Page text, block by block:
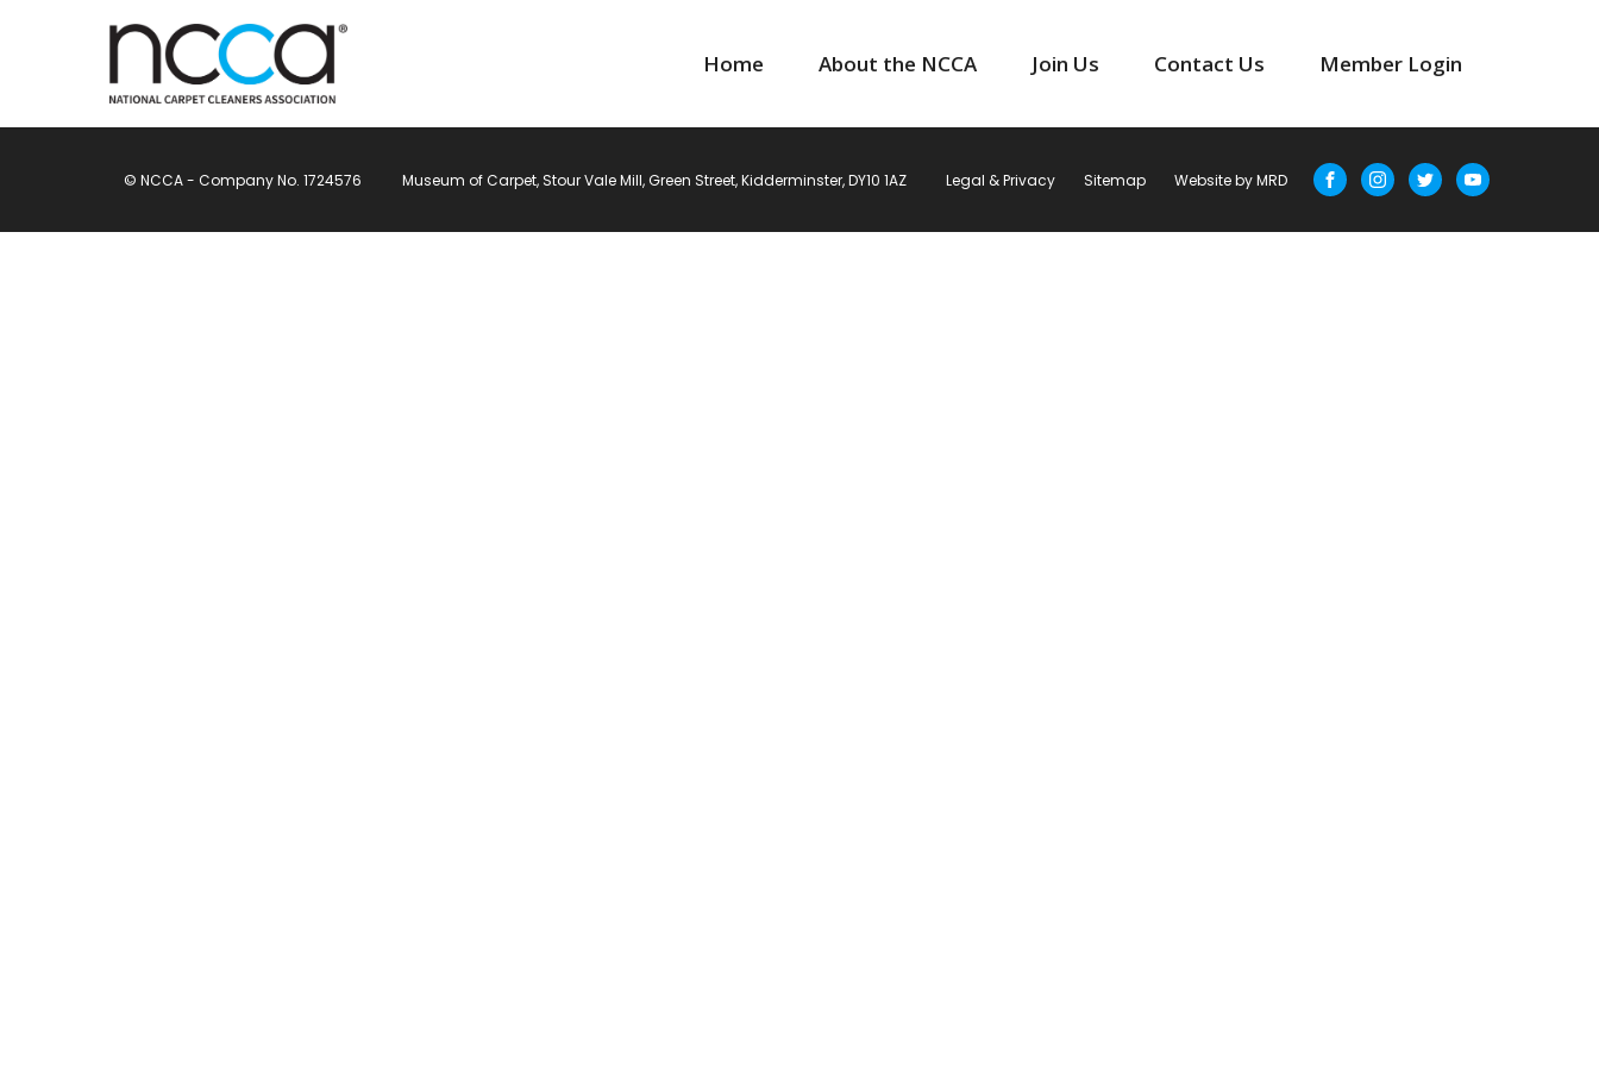
Home About the NCCA Join Us Contact Us Member Login
© NCCA - Company No. 1724576 Museum of Carpet, Stour Vale Mill, Green Street, Kidderminster, DY10 1AZ Legal & Privacy Sitemap Website by MRD